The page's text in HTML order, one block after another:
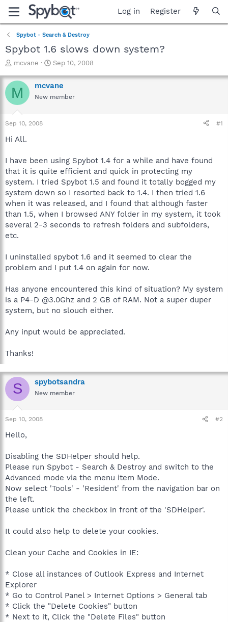
Log in Register
Spybot - Search & Destroy
Spybot 1.6 slows down system?
T
r
e
a
t
a
e
r
mcvane
S
a
r
t
Sep 10, 2008
M mcvane
New member
Sep 10, 2008 #1
Hi All.
I have been using Spybot 1.4 for a while and have found
that it is quite efficient and quick in protecting my
system. I tried Spybot 1.5 and found it totally bogged my
system down so I resorted back to 1.4. I then tried 1.6
when it was released, and I found that although faster
than 1.5, when I browsed ANY folder in my system, it took
several 2-3 seconds to refresh folders and subfolders,
etc.
I uninstalled spybot 1.6 and it seemed to clear the
problem and I put 1.4 on again for now.
Has anyone encountered this kind of situation? My system
is a P4-D @3.0Ghz and 2 GB of RAM. Not a super duper
system, but no slouch either.
Any input would be appreciated.
Thanks!
S spybotsandra
New member
Sep 10, 2008 #2
Hello,
Disabling the SDHelper should help.
Please run Spybot - Search & Destroy and switch to the
Advanced mode via the menu item Mode.
Now select 'Tools' - 'Resident' from the navigation bar on
the left.
Please untick the checkbox in front of the 'SDHelper'.
It could also help to delete your cookies.
Clean your Cache and Cookies in IE:
* Close all instances of Outlook Express and Internet
Explorer
* Go to Control Panel > Internet Options > General tab
* Click the "Delete Cookies" button
* Next to it, Click the "Delete Files" button